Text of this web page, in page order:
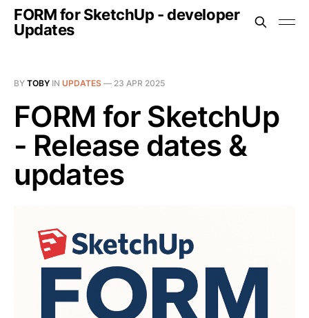
FORM for SketchUp - developer
Updates
BY TOBY IN UPDATES — 23 APR 2025
FORM for SketchUp
- Release dates &
updates